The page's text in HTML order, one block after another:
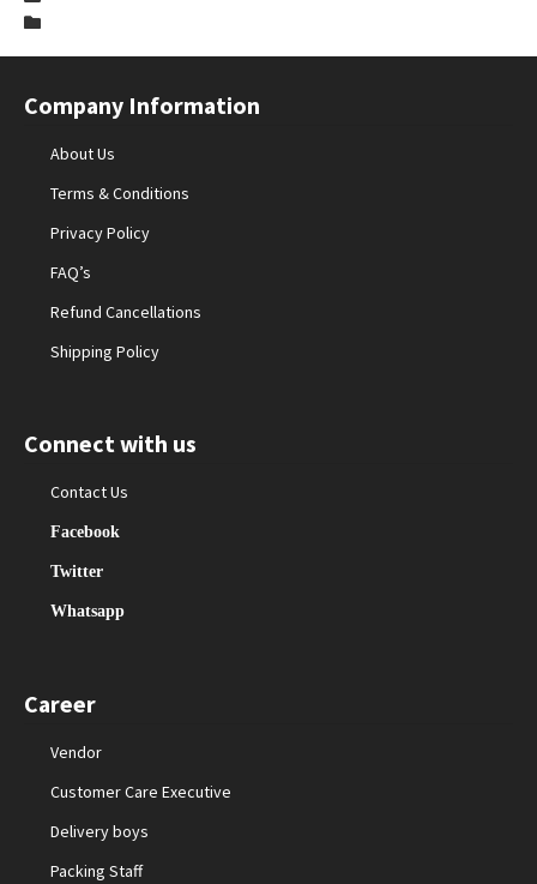
Company Information
About Us
Terms & Conditions
Privacy Policy
FAQ’s
Refund Cancellations
Shipping Policy
Connect with us
Contact Us
Facebook
Twitter
Whatsapp
Career
Vendor
Customer Care Executive
Delivery boys
Packing Staff